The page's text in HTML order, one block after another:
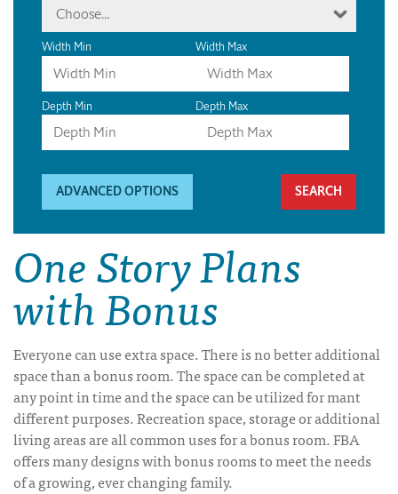
Choose...
Width Min Width Max
Depth Min Depth Max
ADVANCED OPTIONS
One Story Plans
with Bonus
Everyone can use extra space. There is no better additional
space than a bonus room. The space can be completed at
any point in time and the space can be utilized for mant
different purposes. Recreation space, storage or additional
living areas are all common uses for a bonus room. FBA
offers many designs with bonus rooms to meet the needs
of a growing, ever changing family.